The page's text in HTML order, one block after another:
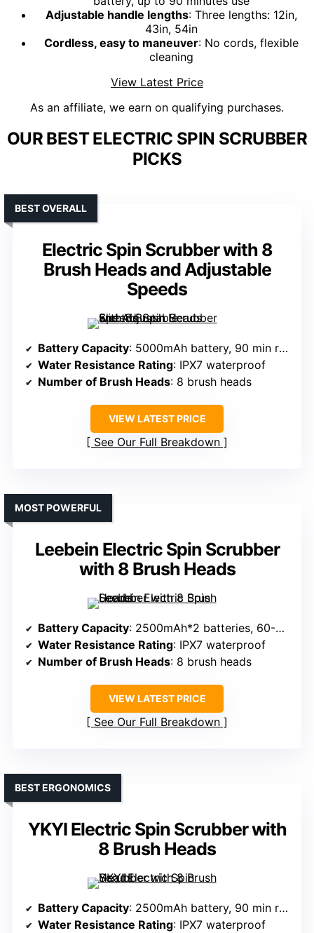
Adjustable handle lengths: Three lengths: 12in,
43in, 54in
Cordless, easy to maneuver: No cords, flexible
cleaning
View Latest Price
As an affiliate, we earn on qualifying purchases.
OUR BEST ELECTRIC SPIN SCRUBBER
PICKS
Electric Spin Scrubber with 8
Brush Heads and Adjustable
Speeds
BEST OVERALL
Battery Capacity: 5000mAh battery, 90 min runtime
Water Resistance Rating: IPX7 waterproof
Number of Brush Heads: 8 brush heads
VIEW LATEST PRICE
See Our Full Breakdown
Leebein Electric Spin Scrubber
with 8 Brush Heads
MOST POWERFUL
Battery Capacity: 2500mAh*2 batteries, 60-90 min runtime
Water Resistance Rating: IPX7 waterproof
Number of Brush Heads: 8 brush heads
VIEW LATEST PRICE
See Our Full Breakdown
YKYI Electric Spin Scrubber with
8 Brush Heads
BEST ERGONOMICS
Battery Capacity: 2500mAh battery, 90 min runtime
Water Resistance Rating: IPX7 waterproof